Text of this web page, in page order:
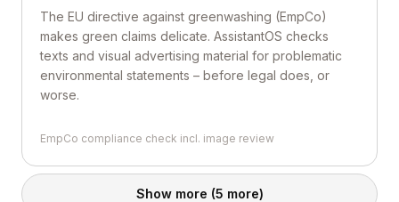
The EU directive against greenwashing (EmpCo)
makes green claims delicate. AssistantOS checks
texts and visual advertising material for problematic
environmental statements – before legal does, or
worse.
EmpCo compliance check incl. image review
Show more (5 more)